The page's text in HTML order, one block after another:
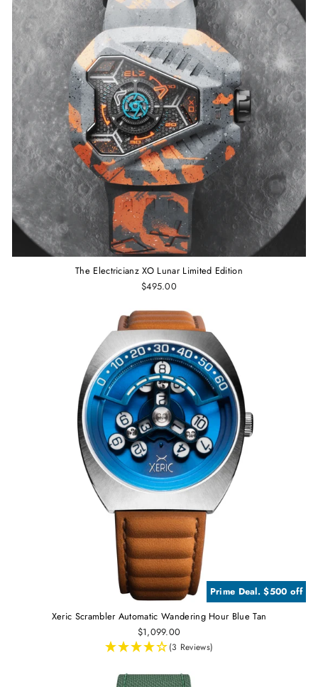
The Electricianz XO Lunar Limited Edition
$495.00
Prime Deal. $500 off
Xeric Scrambler Automatic Wandering Hour Blue Tan
$1,099.00
(3 Reviews)